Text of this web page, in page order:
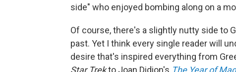
side" who enjoyed bombing along on a
Of course, there's a slightly nutty side to
past. Yet I think every single reader will
desire that's inspired everything from
Star Trekto Joan Didion's The Year of